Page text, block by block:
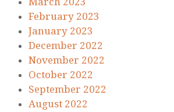
February 2023
January 2023
December 2022
November 2022
October 2022
September 2022
August 2022